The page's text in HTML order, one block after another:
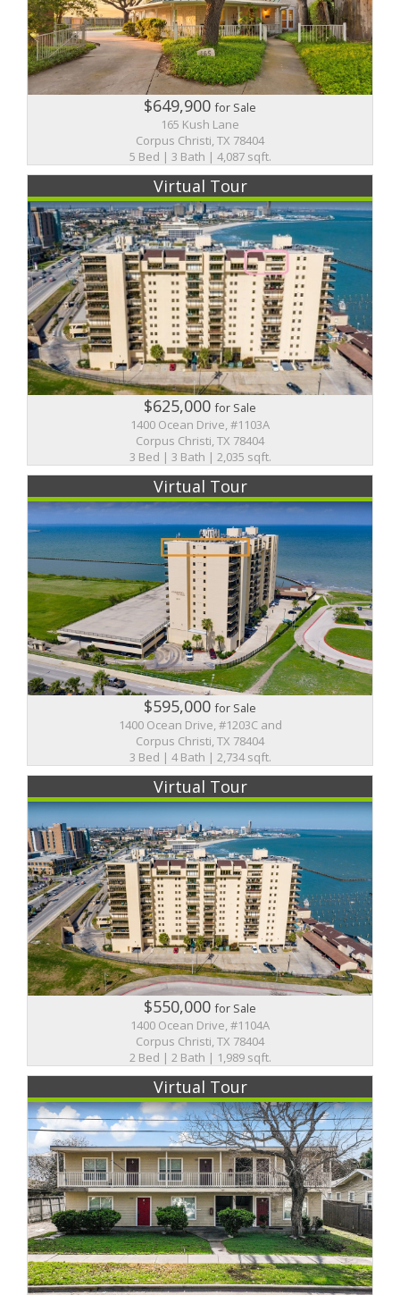
$649,900for Sale
165 Kush Lane
Corpus Christi, TX 78404
5 Bed | 3 Bath | 4,087 sqft.
Virtual Tour
$625,000for Sale
1400 Ocean Drive, #1103A
Corpus Christi, TX 78404
3 Bed | 3 Bath | 2,035 sqft.
Virtual Tour
$595,000for Sale
1400 Ocean Drive, #1203C and
Corpus Christi, TX 78404
3 Bed | 4 Bath | 2,734 sqft.
Virtual Tour
$550,000for Sale
1400 Ocean Drive, #1104A
Corpus Christi, TX 78404
2 Bed | 2 Bath | 1,989 sqft.
Virtual Tour